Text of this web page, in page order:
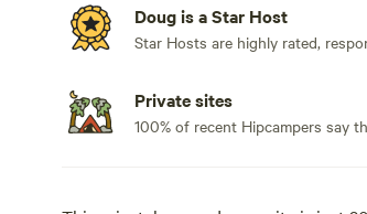
Doug is a Star Host
Star Hosts are highly rated,
Private sites
100% of recent Hipcampers say